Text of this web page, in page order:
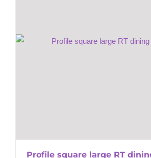
Profile square large RT